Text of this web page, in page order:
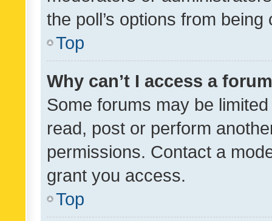
the poll’s options from
Top
Why can’t I access a
Some forums may be
read, post or perform
permissions. Contact a
grant you access.
Top